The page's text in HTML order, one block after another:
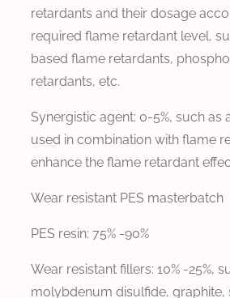
retardants and their dosage
required flame retardant level,
based flame retardants,
retardants, etc.
Synergistic agent: 0-5%, such as
used in combination with flame
enhance the flame retardant
Wear resistant PES masterbatch
PES resin: 75% -90%
Wear resistant fillers: 10% -25%,
molybdenum disulfide, graphite,